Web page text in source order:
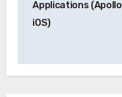
Applications (Apollo
iOS)